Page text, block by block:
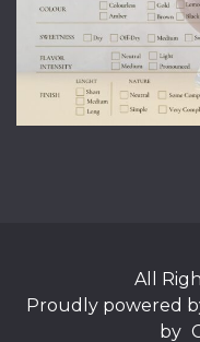
All
Proudly powered
by